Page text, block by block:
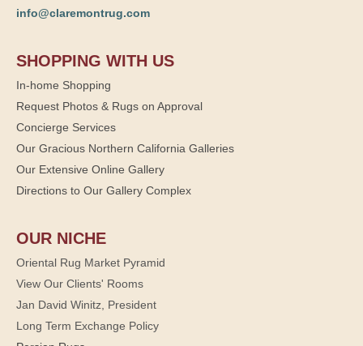
info@claremontrug.com
SHOPPING WITH US
In-home Shopping
Request Photos & Rugs on Approval
Concierge Services
Our Gracious Northern California Galleries
Our Extensive Online Gallery
Directions to Our Gallery Complex
OUR NICHE
Oriental Rug Market Pyramid
View Our Clients' Rooms
Jan David Winitz, President
Long Term Exchange Policy